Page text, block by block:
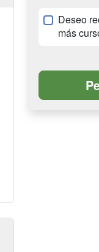
Deseo
más